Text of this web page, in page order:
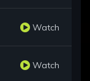
Watch
Watch